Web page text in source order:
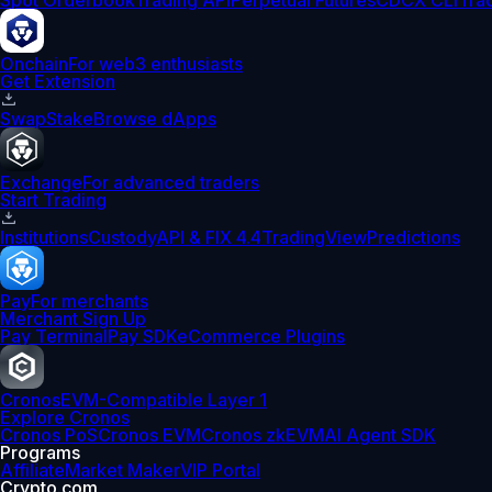
OnchainFor web3 enthusiasts
Get Extension
SwapStakeBrowse dApps
ExchangeFor advanced traders
Start Trading
InstitutionsCustodyAPI & FIX 4.4TradingViewPredictions
PayFor merchants
Merchant Sign Up
Pay TerminalPay SDKeCommerce Plugins
CronosEVM-Compatible Layer 1
Explore Cronos
Cronos PoSCronos EVMCronos zkEVMAI Agent SDK
Programs
AffiliateMarket MakerVIP Portal
Crypto.com